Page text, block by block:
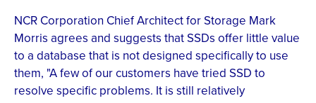
NCR Corporation Chief Architect for Storage Mark
Morris agrees and suggests that SSDs offer little value
to a database that is not designed specifically to use
them, "A few of our customers have tried SSD to
resolve specific problems. It is still relatively